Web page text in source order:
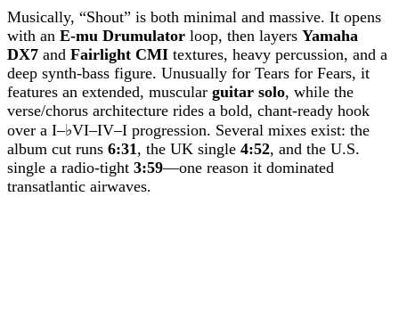
Musically, “Shout” is both minimal and massive. It opens
with an E-mu Drumulator loop, then layers Yamaha
DX7 and Fairlight CMI textures, heavy percussion, and a
deep synth-bass figure. Unusually for Tears for Fears, it
features an extended, muscular guitar solo, while the
verse/chorus architecture rides a bold, chant-ready hook
over a I–♭VI–IV–I progression. Several mixes exist: the
album cut runs 6:31 , the UK single 4:52, and the U.S.
single a radio-tight 3:59—one reason it dominated
transatlantic airwaves.